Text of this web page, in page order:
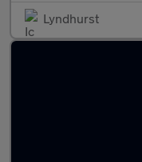
Lyndhurst